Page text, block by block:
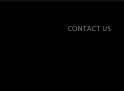
CONTACT US